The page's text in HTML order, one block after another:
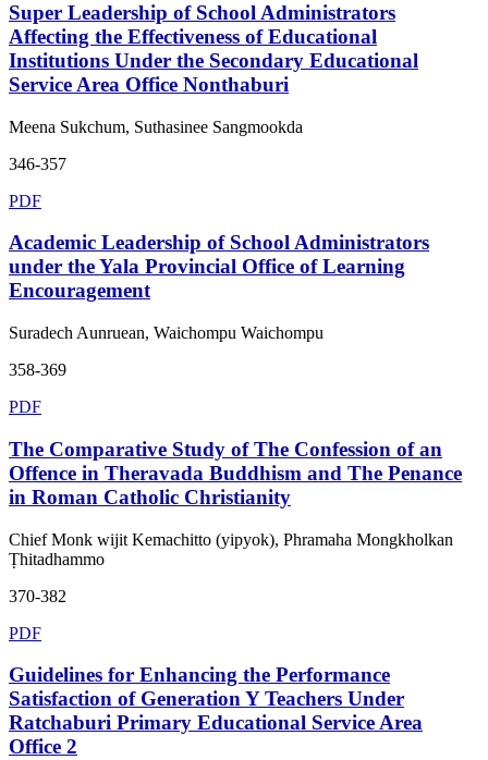
Super Leadership of School Administrators
Affecting the Effectiveness of Educational
Institutions Under the Secondary Educational
Service Area Office Nonthaburi
Meena Sukchum, Suthasinee Sangmookda
346-357
PDF
Academic Leadership of School Administrators
under the Yala Provincial Office of Learning
Encouragement
Suradech Aunruean, Waichompu Waichompu
358-369
PDF
The Comparative Study of The Confession of an
Offence in Theravada Buddhism and The Penance
in Roman Catholic Christianity
Chief Monk wijit Kemachitto (yipyok), Phramaha Mongkholkan
Ṭhitadhammo
370-382
PDF
Guidelines for Enhancing the Performance
Satisfaction of Generation Y Teachers Under
Ratchaburi Primary Educational Service Area
Office 2